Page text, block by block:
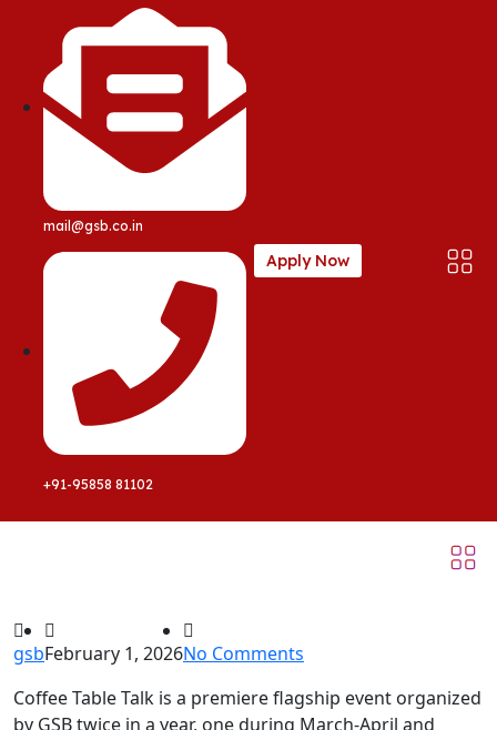
mail@gsb.co.in
+91-95858 81102
Apply Now
gsbFebruary 1, 2026No Comments
Coffee Table Talk is a premiere flagship event organized
by GSB twice in a year, one during March-April and